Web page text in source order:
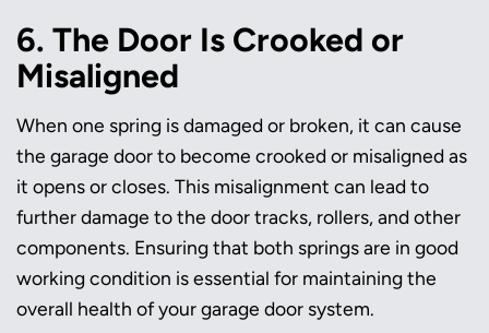
6. The Door Is Crooked or
Misaligned
When one spring is damaged or broken, it can cause
the garage door to become crooked or misaligned as
it opens or closes. This misalignment can lead to
further damage to the door tracks, rollers, and other
components. Ensuring that both springs are in good
working condition is essential for maintaining the
overall health of your garage door system.